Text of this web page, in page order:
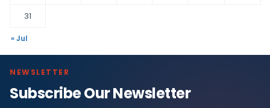
31
« Jul
NEWSLETTER
Subscribe Our Newsletter